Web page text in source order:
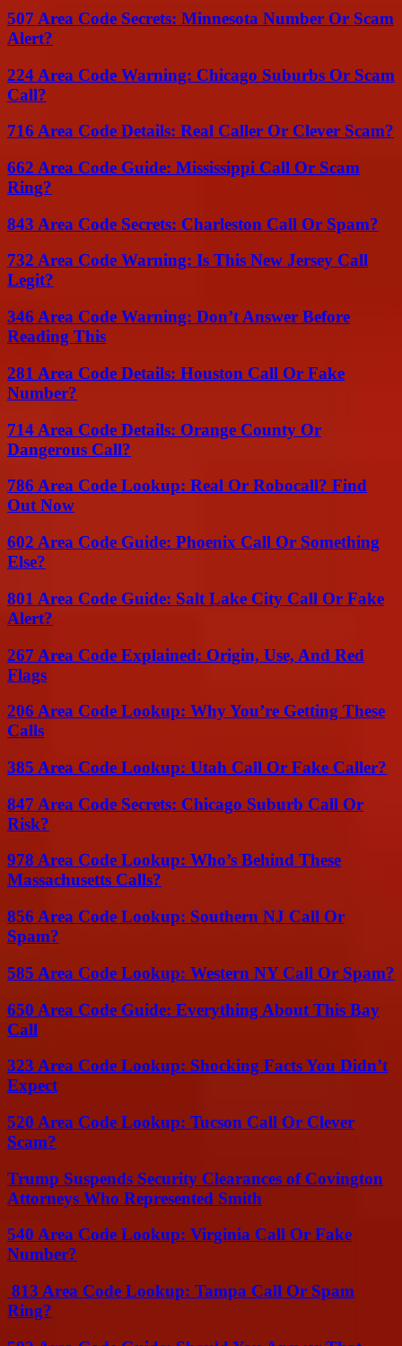
507 Area Code Secrets: Minnesota Number Or Scam
Alert?
224 Area Code Warning: Chicago Suburbs Or Scam
Call?
716 Area Code Details: Real Caller Or Clever Scam?
662 Area Code Guide: Mississippi Call Or Scam
Ring?
843 Area Code Secrets: Charleston Call Or Spam?
732 Area Code Warning: Is This New Jersey Call
Legit?
346 Area Code Warning: Don’t Answer Before
Reading This
281 Area Code Details: Houston Call Or Fake
Number?
714 Area Code Details: Orange County Or
Dangerous Call?
786 Area Code Lookup: Real Or Robocall? Find
Out Now
602 Area Code Guide: Phoenix Call Or Something
Else?
801 Area Code Guide: Salt Lake City Call Or Fake
Alert?
267 Area Code Explained: Origin, Use, And Red
Flags
206 Area Code Lookup: Why You’re Getting These
Calls
385 Area Code Lookup: Utah Call Or Fake Caller?
847 Area Code Secrets: Chicago Suburb Call Or
Risk?
978 Area Code Lookup: Who’s Behind These
Massachusetts Calls?
856 Area Code Lookup: Southern NJ Call Or
Spam?
585 Area Code Lookup: Western NY Call Or Spam?
650 Area Code Guide: Everything About This Bay
Call
323 Area Code Lookup: Shocking Facts You Didn’t
Expect
520 Area Code Lookup: Tucson Call Or Clever
Scam?
Trump Suspends Security Clearances of Covington
Attorneys Who Represented Smith
540 Area Code Lookup: Virginia Call Or Fake
Number?
813 Area Code Lookup: Tampa Call Or Spam
Ring?